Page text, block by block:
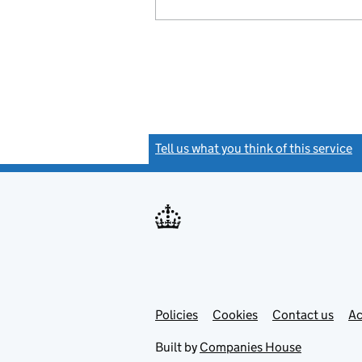
Tell us what you think of this service
Support links
PoliciesLink
in
Cookies Contact usLink
Built by Companies House